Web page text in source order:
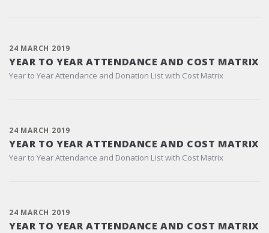
24 MARCH 2019
YEAR TO YEAR ATTENDANCE AND COST MATRIX
Year to Year Attendance and Donation List with Cost Matrix
24 MARCH 2019
YEAR TO YEAR ATTENDANCE AND COST MATRIX
Year to Year Attendance and Donation List with Cost Matrix
24 MARCH 2019
YEAR TO YEAR ATTENDANCE AND COST MATRIX